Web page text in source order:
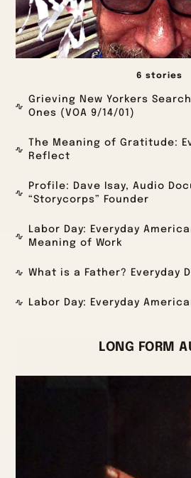
6 stories
Grieving New Yorkers
Ones (VOA 9/14/01)
The Meaning of Gratitude:
Reflect
Profile: Dave Isay, Audio
“Storycorps” Founder
Labor Day: Everyday
Meaning of Work
What is a Father? Everyday
Labor Day: Everyday
LONG FORM